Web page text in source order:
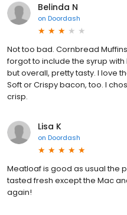
Belinda N
on Doordash
Not too bad. Cornbread
forgot to include the syrup
but overall, pretty tasty. I love
Soft or Crispy bacon, too. I
crisp.
Lisa K
on Doordash
Meatloaf is good as usual the
tasted fresh except the Mac
again!